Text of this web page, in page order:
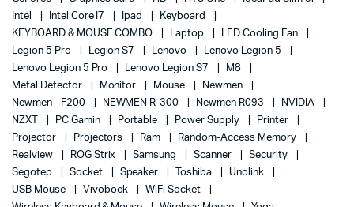
Intel
Intel Core I7 Ipad
Keyboard
KEYBOARD & MOUSE COMBO
Laptop
LED Cooling Fan
Legion 5 Pro
Legion S7 Lenovo
Lenovo Legion 5
Lenovo Legion 5 Pro
Lenovo Legion S7
M8
Metal Detector
Monitor Mouse
Newmen
Newmen - F200
NEWMEN R-300 Newmen R093
NVIDIA
NZXT
PC Gamin Portable Power Supply
Printer
Projector
Projectors Ram
Random-Access Memory
Realview
ROG Strix Samsung Scanner
Security
Segotep
Socket Speaker Toshiba
Unolink
USB Mouse
Vivobook
WiFi Socket